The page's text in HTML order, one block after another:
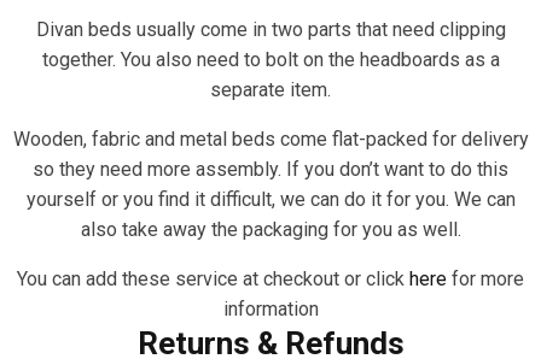
Divan beds usually come in two parts that need clipping
together. You also need to bolt on the headboards as a
separate item.
Wooden, fabric and metal beds come flat-packed for delivery
so they need more assembly. If you don’t want to do this
yourself or you find it difficult, we can do it for you. We can
also take away the packaging for you as well.
You can add these service at checkout or click here for more
information
Returns & Refunds